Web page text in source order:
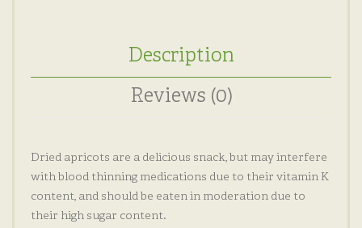
Description
Reviews (0)
Dried apricots are a delicious snack, but may interfere
with blood thinning medications due to their vitamin K
content, and should be eaten in moderation due to
their high sugar content.